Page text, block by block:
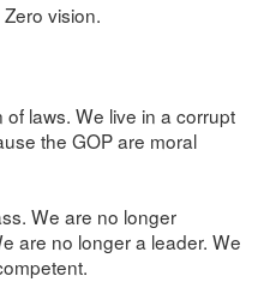
vision.
laws. We live in a corrupt
the GOP are moral
We are no longer
are no longer a leader. We